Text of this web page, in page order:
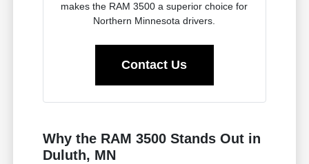
makes the RAM 3500 a superior choice for
Northern Minnesota drivers.
Contact Us
Why the RAM 3500 Stands Out in
Duluth, MN